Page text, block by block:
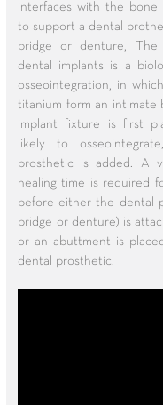
interfaces with the bone
to support a dental
bridge or denture, The
dental implants is a
osseointegration, in
titanium form an intimate
implant fixture is first
likely to
prosthetic is added. A
healing time is required
before either the dental
bridge or denture) is
or an abuttment is
dental prosthetic.